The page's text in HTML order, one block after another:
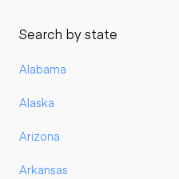
Search by state
Alabama
Alaska
Arizona
Arkansas